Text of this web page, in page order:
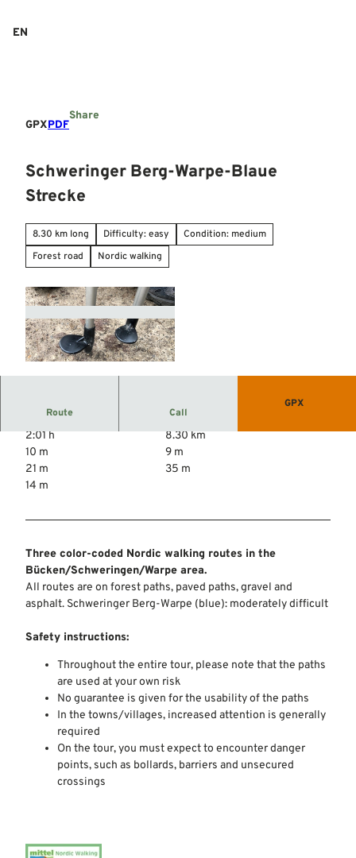
EN
GPXPDF
Share
Schweringer Berg-Warpe-Blaue
Strecke
8.30 km long Difficulty: easy
Condition: medium
Forest road
Nordic walking
Route Call
GPX
2:01 h
8.30 km
10 m
9 m
21 m
35 m
14 m
Three color-coded Nordic walking routes in the
Bücken/Schweringen/Warpe area.
All routes are on forest paths, paved paths, gravel and
asphalt. Schweringer Berg-Warpe (blue): moderately difficult
Safety instructions:
Throughout the entire tour, please note that the paths
are used at your own risk
No guarantee is given for the usability of the paths
In the towns/villages, increased attention is generally
required
On the tour, you must expect to encounter danger
points, such as bollards, barriers and unsecured
crossings